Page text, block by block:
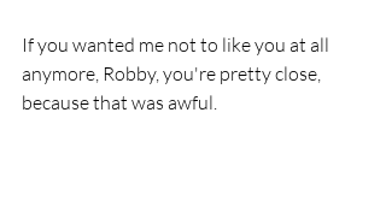
If you wanted me not to like you at all
anymore, Robby, you're pretty close,
because that was awful.